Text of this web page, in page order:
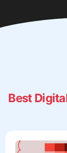
Best